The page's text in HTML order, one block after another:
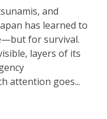
and
has learned to
for survival.
layers of its
attention goes...